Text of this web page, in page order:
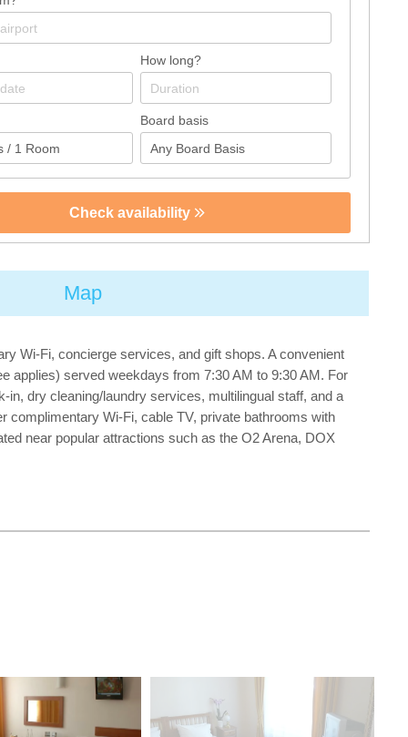
How long?
Board basis
Check availability
Map
Wi-Fi, concierge services, and gift shops. A convenient
applies) served weekdays from 7:30 AM to 9:30 AM. For
dry cleaning/laundry services, multilingual staff, and a
complimentary Wi-Fi, cable TV, private bathrooms with
near popular attractions such as the O2 Arena, DOX